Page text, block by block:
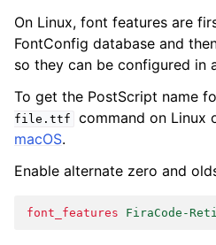
On Linux, font features are
FontConfig database and
so they can be configured in
To get the PostScript name
file.ttf
command on Linux
macOS.
Enable alternate zero and
font_features FiraCode-